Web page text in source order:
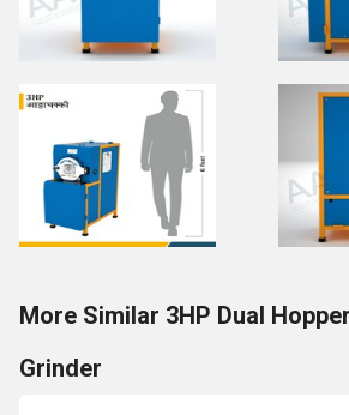
More Similar 3HP Dual
Grinder